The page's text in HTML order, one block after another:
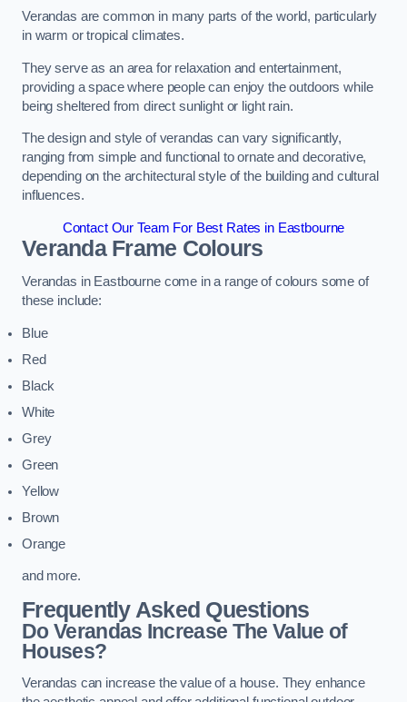
Verandas are common in many parts of the world, particularly
in warm or tropical climates.
They serve as an area for relaxation and entertainment,
providing a space where people can enjoy the outdoors while
being sheltered from direct sunlight or light rain.
The design and style of verandas can vary significantly,
ranging from simple and functional to ornate and decorative,
depending on the architectural style of the building and cultural
influences.
Contact Our Team For Best Rates in Eastbourne
Veranda Frame Colours
Verandas in Eastbourne come in a range of colours some of
these include:
Blue
Red
Black
White
Grey
Green
Yellow
Brown
Orange
and more.
Frequently Asked Questions
Do Verandas Increase The Value of
Houses?
Verandas can increase the value of a house. They enhance